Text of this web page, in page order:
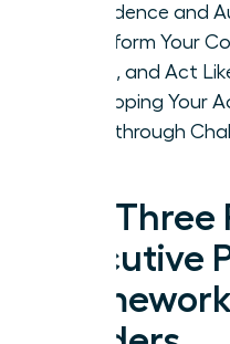
Confidence and
Transform Your
Listen, and Act
Developing Your
Breakthrough
The
Executive